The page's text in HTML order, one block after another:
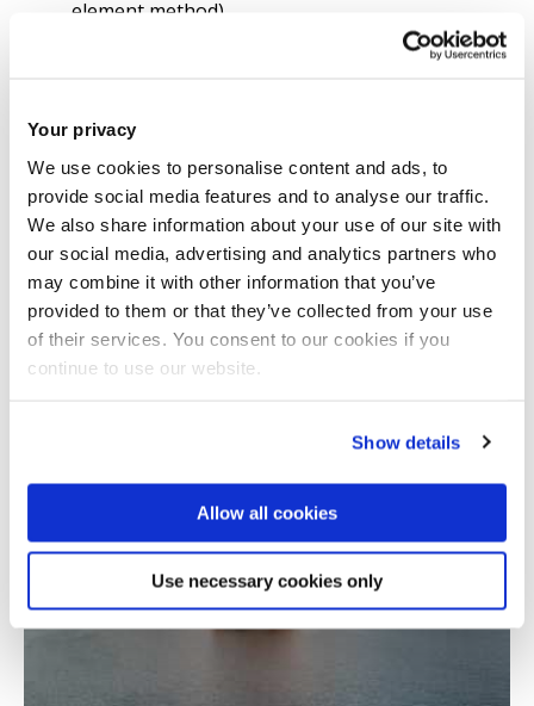
Your privacy
We use cookies to personalise content and ads, to
provide social media features and to analyse our traffic.
We also share information about your use of our site with
our social media, advertising and analytics partners who
may combine it with other information that you’ve
provided to them or that they’ve collected from your use
of their services. You consent to our cookies if you
continue to use our website.
Show details
Allow all cookies
Use necessary cookies only
element method)
Coupled thermal, hydraulic, mechanical, chemical
Interface damage modelling
Research grants and projects
Research Projects